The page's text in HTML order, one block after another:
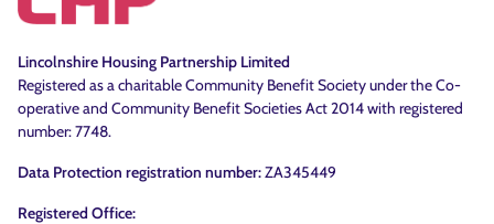
Lincolnshire Housing Partnership Limited
Registered as a charitable Community Benefit Society under the Co-
operative and Community Benefit Societies Act 2014 with registered
number: 7748.
Data Protection registration number:ZA345449
Registered Office: